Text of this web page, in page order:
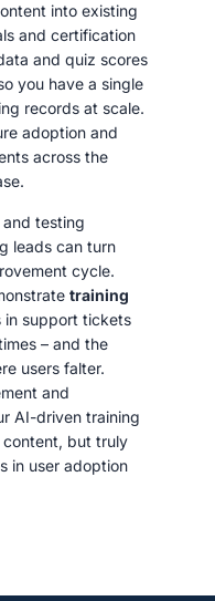
into existing
and certification
and quiz scores
you have a single
records at scale.
adoption and
across the
testing
leads can turn
cycle.
training
in support tickets
– and the
users falter.
and
AI-driven training
content, but truly
in user adoption